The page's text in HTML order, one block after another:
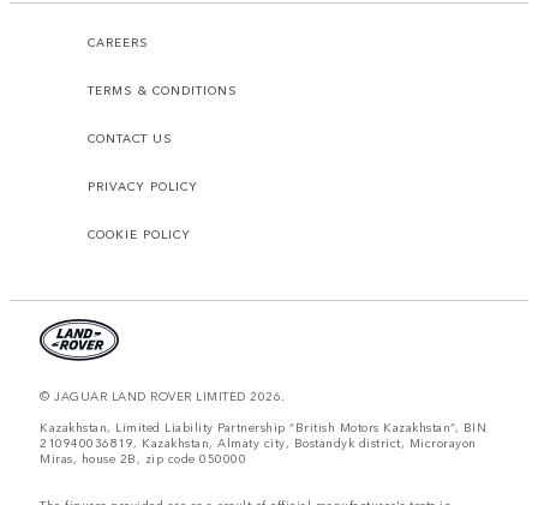
CAREERS
TERMS & CONDITIONS
CONTACT US
PRIVACY POLICY
COOKIE POLICY
© JAGUAR LAND ROVER LIMITED 2026.
Kazakhstan, Limited Liability Partnership “British Motors Kazakhstan“, BIN
210940036819, Kazakhstan, Almaty city, Bostandyk district, Microrayon
Miras, house 2B, zip code 050000